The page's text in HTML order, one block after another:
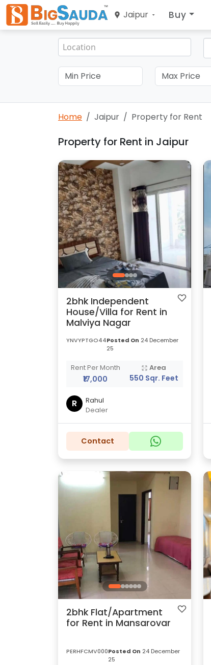
Jaipur Buy
Home Jaipur Property for Rent
Property for Rent in Jaipur
2bhk Independent
House/Villa for Rent in
Malviya Nagar
YNVYPTGO44Posted On 24 December
25
Rent Per Month
₹17,000
Area
550 Sqr. Feet
R
Rahul
Dealer
Contact
2bhk Flat/Apartment
for Rent in Mansarovar
PERHFCMV000Posted On 24 December
25